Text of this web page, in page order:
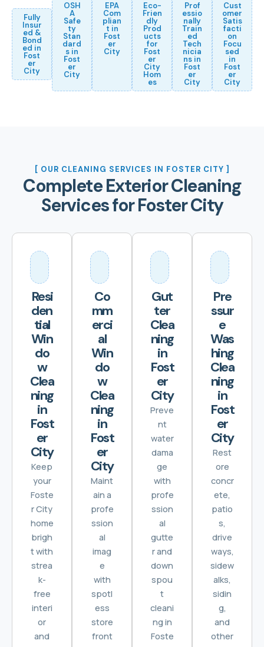
Fully
Insur
ed &
Bond
ed in
Fost
er
City
OSH
A
Safe
ty
Stan
dard
s in
Fost
er
City
EPA
Com
plian
t in
Fost
er
City
Eco-
Frien
dly
Prod
ucts
for
Fost
er
City
Hom
es
Prof
essio
nally
Train
ed
Tech
nicia
ns in
Fost
er
City
Cust
omer
Satis
facti
on
Focu
sed
in
Fost
er
City
[ OUR CLEANING SERVICES IN FOSTER CITY ]
Complete Exterior Cleaning
Services for Foster City
Resi
den
tial
Win
do
w
Clea
ning
in
Fost
er
City
Keep
your
Foste
r City
home
brigh
t with
strea
k-
free
interi
or
and
Co
mm
erci
al
Win
do
w
Clea
ning
in
Fost
er
City
Maint
ain a
profe
ssion
al
imag
e
with
spotl
ess
store
front
Gut
ter
Clea
ning
in
Fost
er
City
Preve
nt
water
dama
ge
with
profe
ssion
al
gutte
r and
down
spou
t
cleani
ng in
Foste
Pre
ssur
e
Was
hing
Clea
ning
in
Fost
er
City
Rest
ore
concr
ete,
patio
s,
drive
ways,
sidew
alks,
sidin
g,
and
other